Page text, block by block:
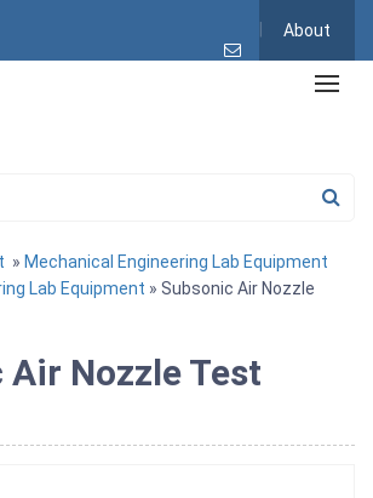
About
» Mechanical Engineering Lab Equipment
Lab Equipment » Subsonic Air Nozzle
Nozzle Test